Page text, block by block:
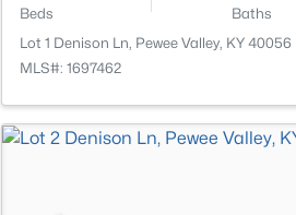
Beds Baths
Lot 1 Denison Ln, Pewee Valley, KY 40056
MLS#: 1697462